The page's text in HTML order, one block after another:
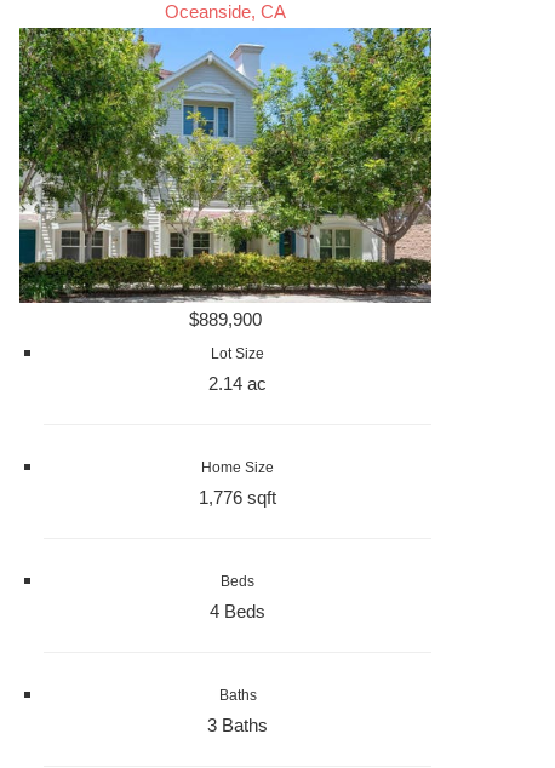
Oceanside, CA
$889,900
Lot Size
2.14 ac
Home Size
1,776 sqft
Beds
4 Beds
Baths
3 Baths